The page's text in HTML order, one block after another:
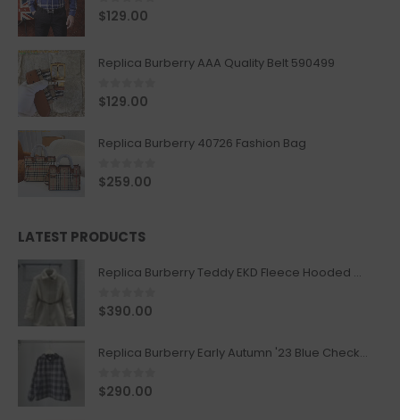
0 out of 5
$129.00
Replica Burberry AAA Quality Belt 590499
0out of 5
$129.00
Replica Burberry 40726 Fashion Bag
0out of 5
$259.00
LATEST PRODUCTS
Replica Burberry Teddy EKD Fleece Hooded Coat Mid length Jacket Creme
0out of 5
$390.00
Replica Burberry Early Autumn '23 Blue Checkered Sport Hooded Jacket
0out of 5
$290.00